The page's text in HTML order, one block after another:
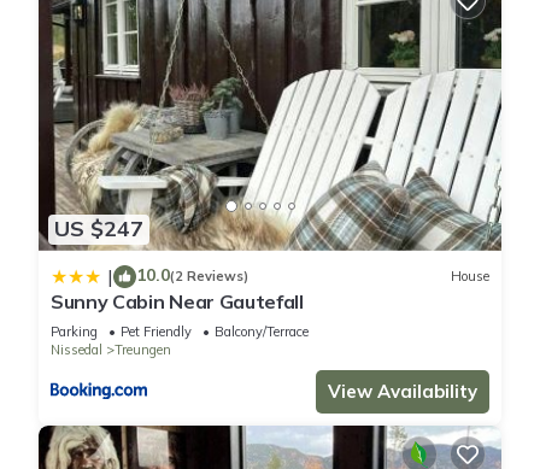
US $247
| 10.0(2 Reviews) House
Sunny Cabin Near Gautefall
Parking Pet Friendly
Balcony/Terrace
Nissedal
Treungen
View Availability